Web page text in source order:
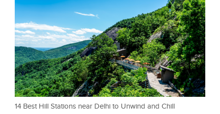
14 Best Hill Stations near Delhi to Unwind and Chill